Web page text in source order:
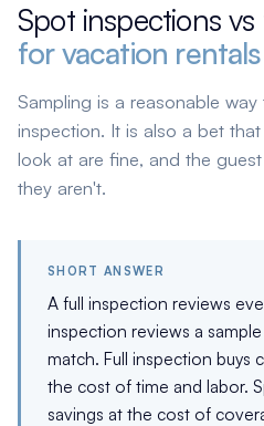
Spot inspections
for vacation rentals
Sampling is a reasonable
inspection. It is also a bet
look at are fine, and the
they aren't.
SHORT ANSWER
A full inspection reviews
inspection reviews a
match. Full inspection buys
the cost of time and labor.
savings at the cost of